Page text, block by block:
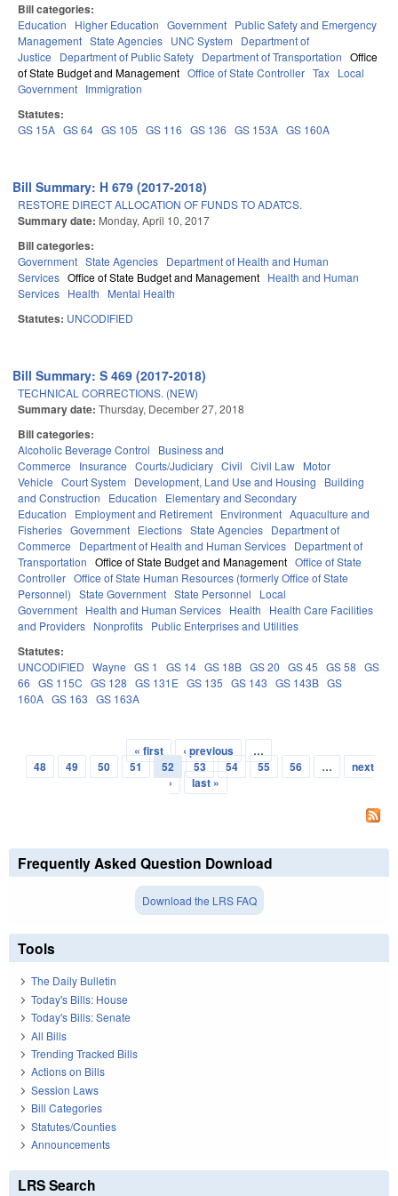
Bill categories:
Education Higher Education Government Public Safety and Emergency
Management State Agencies UNC System
Department of
Justice
Department of Public Safety Department of Transportation Office
of State Budget and Management Office of State Controller Tax Local
Government Immigration
Statutes:
GS 15A GS 64 GS 105 GS 116 GS 136 GS 153A GS 160A
Bill Summary: H 679 (2017-2018)
RESTORE DIRECT ALLOCATION OF FUNDS TO ADATCS.
Summary date: Monday, April 10, 2017
Bill categories:
Government State Agencies Department of Health and Human
Services Office of State Budget and Management Health and Human
Services Health Mental Health
Statutes: UNCODIFIED
Bill Summary: S 469 (2017-2018)
TECHNICAL CORRECTIONS. (NEW)
Summary date: Thursday, December 27, 2018
Bill categories:
Alcoholic Beverage Control
Business and
Commerce
Insurance Courts/Judiciary Civil Civil Law Motor
Vehicle Court System Development, Land Use and Housing
Building
and Construction
Education
Elementary and Secondary
Education
Employment and Retirement Environment Aquaculture and
Fisheries Government Elections State Agencies Department of
Commerce
Department of Health and Human Services Department of
Transportation Office of State Budget and Management Office of State
Controller Office of State Human Resources (formerly Office of State
Personnel) State Government State Personnel
Local
Government Health and Human Services Health
Health Care Facilities
and Providers Nonprofits Public Enterprises and Utilities
Statutes:
UNCODIFIED Wayne GS 1 GS 14 GS 18B GS 20 GS 45 GS 58 GS
66 GS 115C GS 128 GS 131E GS 135 GS 143 GS 143B GS
160A GS 163 GS 163A
Pages
« first ‹ previous
…
48
49 50 51 52 53 54 55 56 …
next
›
last »
Frequently Asked Question Download
Download the LRS FAQ
Tools
The Daily Bulletin
Today's Bills: House
Today's Bills: Senate
All Bills
Trending Tracked Bills
Actions on Bills
Session Laws
Bill Categories
Statutes/Counties
Announcements
LRS Search